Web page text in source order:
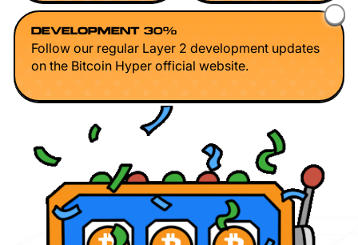
DEVELOPMENT 30%
Follow our regular Layer 2 development updates
on the Bitcoin Hyper official website.